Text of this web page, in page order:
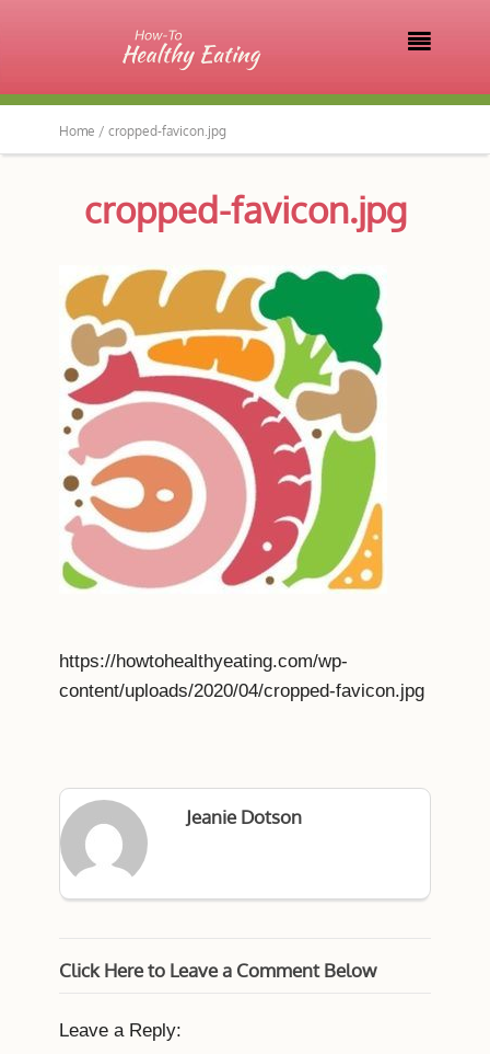

Home / cropped-favicon.jpg
cropped-favicon.jpg
https://howtohealthyeating.com/wp-
content/uploads/2020/04/cropped-favicon.jpg
Jeanie Dotson
Click Here to Leave a Comment Below
Leave a Reply: